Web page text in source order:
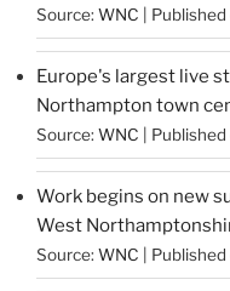
Source: WNC
Europe's largest live
Northampton town
Source: WNC
Work begins on new
West
Source: WNC